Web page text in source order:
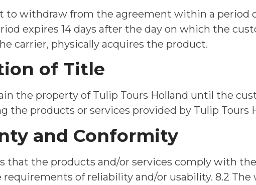
to withdraw from the agreement within a period
expires 14 days after the day on which the
carrier, physically acquires the product.
of Title
the property of Tulip Tours Holland until the
the products or services provided by Tulip Tours
and Conformity
that the products and/or services comply with
requirements of reliability and/or usability. 8.2